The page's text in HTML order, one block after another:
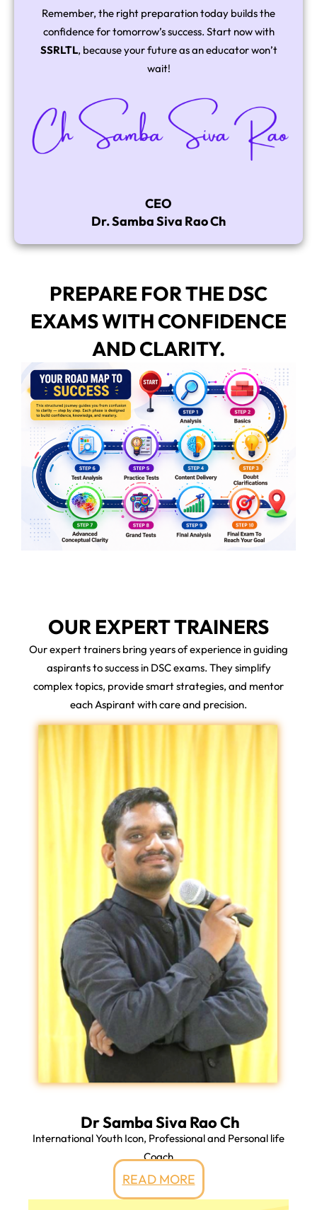
Remember, the right preparation today builds the
confidence for tomorrow’s success. Start now with
SSRLTL, because your future as an educator won’t
wait!
CEO
Dr. Samba Siva Rao Ch
PREPARE FOR THE DSC
EXAMS WITH CONFIDENCE
AND CLARITY.
OUR EXPERT TRAINERS
Our expert trainers bring years of experience in guiding
aspirants to success in DSC exams. They simplify
complex topics, provide smart strategies, and mentor
each Aspirant with care and precision.
Dr Samba Siva Rao Ch
International Youth Icon, Professional and Personal life
Coach
READ MORE